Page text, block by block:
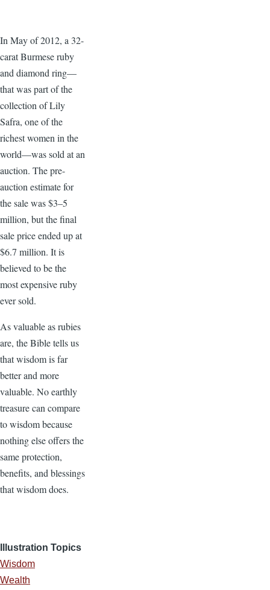
In May of 2012, a 32-
carat Burmese ruby
and diamond ring—
that was part of the
collection of Lily
Safra, one of the
richest women in the
world—was sold at an
auction. The pre-
auction estimate for
the sale was $3–5
million, but the final
sale price ended up at
$6.7 million. It is
believed to be the
most expensive ruby
ever sold.
As valuable as rubies
are, the Bible tells us
that wisdom is far
better and more
valuable. No earthly
treasure can compare
to wisdom because
nothing else offers the
same protection,
benefits, and blessings
that wisdom does.
Illustration Topics
Wisdom
Wealth